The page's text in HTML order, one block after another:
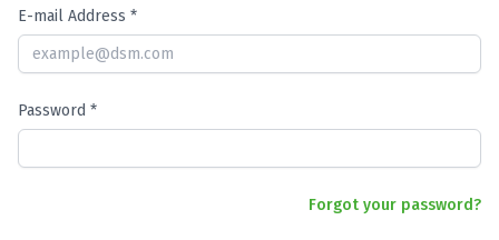
E-mail Address *
Password *
Forgot your password?